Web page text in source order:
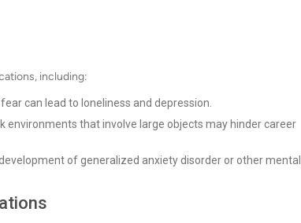
including:
can lead to loneliness and depression.
environments that involve large objects may hinder career
of generalized anxiety disorder or other mental